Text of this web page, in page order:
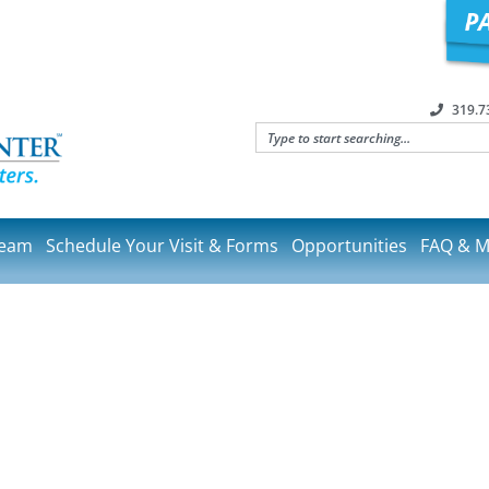
Schedule Your Visit & Forms Opportunities FAQ &